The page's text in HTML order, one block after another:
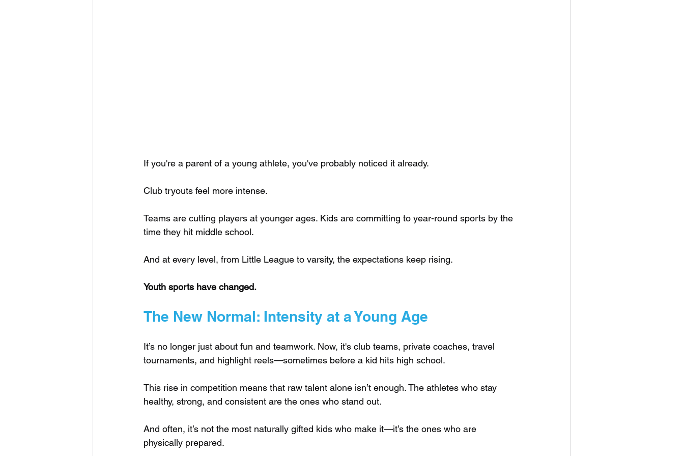
If you're a parent of a young athlete, you've probably noticed it already.
Club tryouts feel more intense.
Teams are cutting players at younger ages. Kids are committing to year-round sports by the
time they hit middle school.
And at every level, from Little League to varsity, the expectations keep rising.
Youth sports have changed.
The New Normal: Intensity at a Young Age
It’s no longer just about fun and teamwork. Now, it's club teams, private coaches, travel
tournaments, and highlight reels—sometimes before a kid hits high school.
This rise in competition means that raw talent alone isn’t enough. The athletes who stay
healthy, strong, and consistent are the ones who stand out.
And often, it’s not the most naturally gifted kids who make it—it’s the ones who are
physically prepared.